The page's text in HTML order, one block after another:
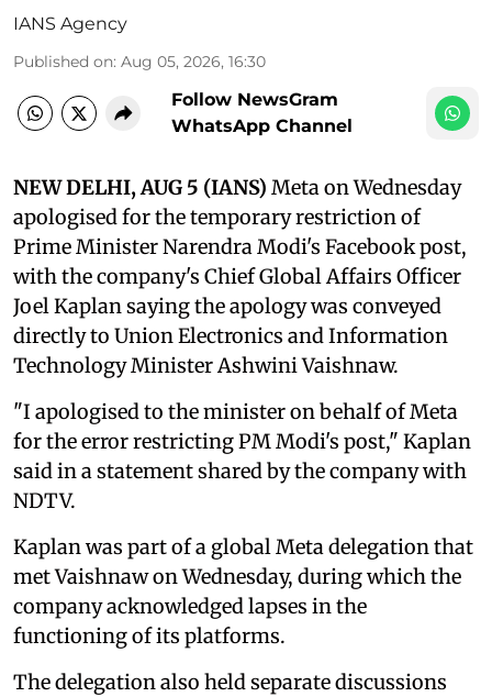
IANS Agency
Published on: Aug 05, 2026, 16:30
Follow NewsGram
WhatsApp Channel
NEW DELHI, AUG 5 (IANS) Meta on Wednesday
apologised for the temporary restriction of
Prime Minister Narendra Modi's Facebook post,
with the company's Chief Global Affairs Officer
Joel Kaplan saying the apology was conveyed
directly to Union Electronics and Information
Technology Minister Ashwini Vaishnaw.
"I apologised to the minister on behalf of Meta
for the error restricting PM Modi's post," Kaplan
said in a statement shared by the company with
NDTV.
Kaplan was part of a global Meta delegation that
met Vaishnaw on Wednesday, during which the
company acknowledged lapses in the
functioning of its platforms.
The delegation also held separate discussions